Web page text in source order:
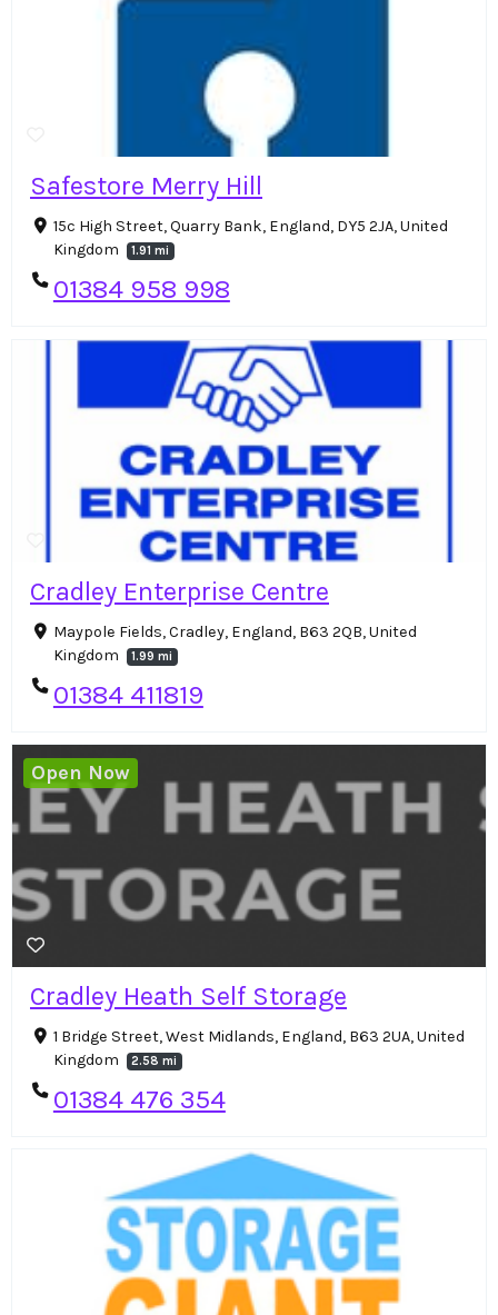
Safestore Merry Hill
15c High Street, Quarry Bank, England, DY5 2JA, United
Kingdom
1.91 mi
01384 958 998
Cradley Enterprise Centre
Maypole Fields, Cradley, England, B63 2QB, United
Kingdom
1.99 mi
01384 411819
Cradley Heath Self Storage
1 Bridge Street, West Midlands, England, B63 2UA, United
Kingdom
2.58 mi
01384 476 354
Open Now